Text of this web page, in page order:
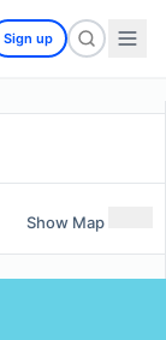
Sign up
Show Map